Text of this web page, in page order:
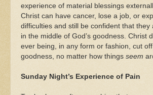
experience of material blessings
Christ can have cancer, lose a job, or
difficulties and still be confident that they
in the middle of God’s goodness. Christ
ever being, in any form or fashion, cut off
goodness, no matter how things seem
Sunday Night’s Experience of Pain